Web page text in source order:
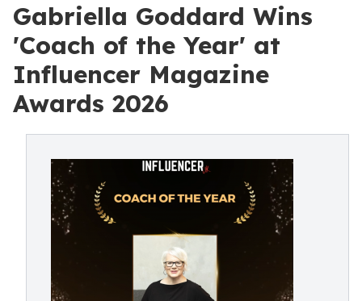
Gabriella Goddard Wins
'Coach of the Year' at
Influencer Magazine
Awards 2026